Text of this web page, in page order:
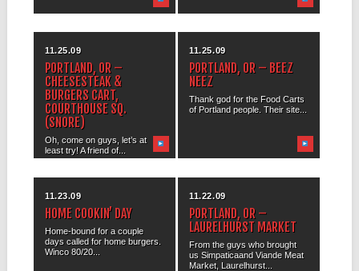
11.25.09
PORTLAND, OR –
CHEESESTEAK &
BURGERS CART,
COURTHOUSE SQ.
(SNORE)
Oh, come on guys, let’s at
least try! A friend of...
11.25.09
PORTLAND, OR – BEEZ
NEEZ
Thank god for the Food Carts
of Portland people. Their site...
11.23.09
HOME COOKIN’ DAY
Home-bound for a couple
days called for home burgers.
Winco 80/20...
11.22.09
PORTLAND, OR –
LAURELHURST MARKET
From the guys who brought
us Simpaticaand Viande Meat
Market, Laurelhurst...